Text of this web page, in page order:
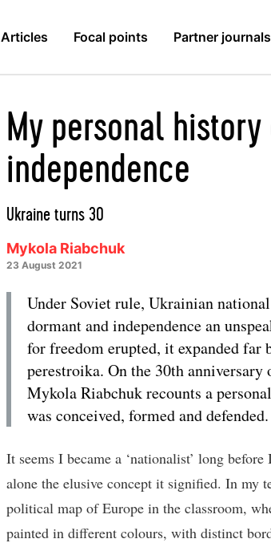
Articles Focal points Partner journals
My personal history
independence
Ukraine turns 30
Mykola Riabchuk
23 August 2021
Under Soviet rule, Ukrainian
dormant and independence an
for freedom erupted, it expanded far
perestroika. On the 30th
Mykola Riabchuk recounts a
was conceived, formed and defended.
It seems I became a ‘nationalist’ long
alone the elusive concept it signified. In my
political map of Europe in the classroom,
painted in different colours, with distinct